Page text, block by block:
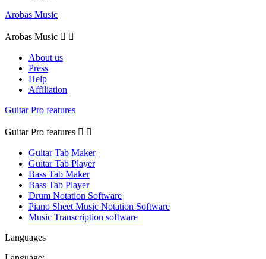
Arobas Music
Arobas Music  
About us
Press
Help
Affiliation
Guitar Pro features
Guitar Pro features  
Guitar Tab Maker
Guitar Tab Player
Bass Tab Maker
Bass Tab Player
Drum Notation Software
Piano Sheet Music Notation Software
Music Transcription software
Languages